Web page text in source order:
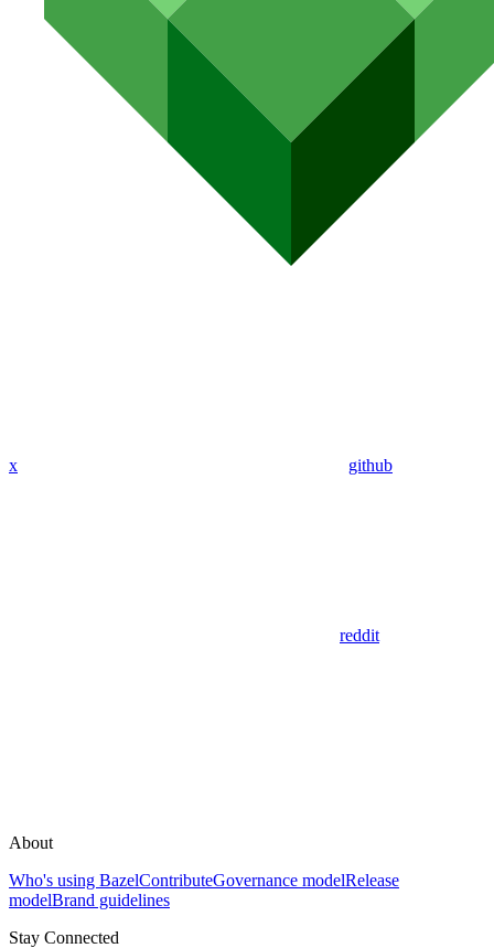
x github
reddit
About
Who's using BazelContributeGovernance modelRelease
modelBrand guidelines
Stay Connected